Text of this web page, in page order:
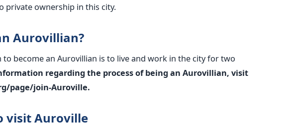
private ownership in this city.
Aurovillian?
to become an Aurovillian is to live and work in the city for two
regarding the process of being an Aurovillian, visit
page/join-Auroville.
visit Auroville